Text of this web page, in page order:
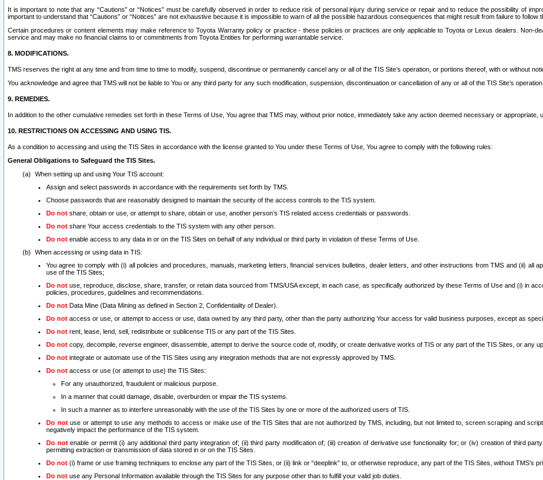
It is important to note that any “Cautions” or “Notices” must be carefully observed in order to reduce risk of personal injury during service or repair and to reduce the possibility of
important to understand that “Cautions” or “Notices” are not exhaustive because it is impossible to warn of all the possible hazardous consequences that might result from failure to follow
Certain procedures or content elements may make reference to Toyota Warranty policy or practice - these policies or practices are only applicable to Toyota or Lexus dealers. Non-
service and may make no financial claims to or commitments from Toyota Entities for performing warrantable service.
8. MODIFICATIONS.
TMS reserves the right at any time and from time to time to modify, suspend, discontinue or permanently cancel any or all of the TIS Site’s operation, or portions thereof, with or without
You acknowledge and agree that TMS will not be liable to You or any third party for any such modification, suspension, discontinuation or cancellation of any or all of the TIS Site’s operation.
9. REMEDIES.
In addition to the other cumulative remedies set forth in these Terms of Use, You agree that TMS may, without prior notice, immediately take any action deemed necessary or appropriate,
10. RESTRICTIONS ON ACCESSING AND USING TIS.
As a condition to accessing and using the TIS Sites in accordance with the license granted to You under these Terms of Use, You agree to comply with the following rules:
General Obligations to Safeguard the TIS Sites.
When setting up and using Your TIS account:
Assign and select passwords in accordance with the requirements set forth by TMS.
Choose passwords that are reasonably designed to maintain the security of the access controls to the TIS system.
Do not share, obtain or use, or attempt to share, obtain or use, another person’s TIS related access credentials or passwords.
Do not share Your access credentials to the TIS system with any other person.
Do not enable access to any data in or on the TIS Sites on behalf of any individual or third party in violation of these Terms of Use.
When accessing or using data in TIS:
You agree to comply with (i) all policies and procedures, manuals, marketing letters, financial services bulletins, dealer letters, and other instructions from TMS and (ii) all
use of the TIS Sites;
Do not use, reproduce, disclose, share, transfer, or retain data sourced from TMS/USA except, in each case, as specifically authorized by these Terms of Use and (i) in
policies, procedures, guidelines and recommendations.
Do not Data Mine (Data Mining as defined in Section 2, Confidentiality of Dealer).
Do not access or use, or attempt to access or use, data owned by any third party, other than the party authorizing Your access for valid business purposes, except as
Do not rent, lease, lend, sell, redistribute or sublicense TIS or any part of the TIS Sites.
Do not copy, decompile, reverse engineer, disassemble, attempt to derive the source code of, modify, or create derivative works of TIS or any part of the TIS Sites, or any
Do not integrate or automate use of the TIS Sites using any integration methods that are not expressly approved by TMS.
Do not access or use (or attempt to use) the TIS Sites:
For any unauthorized, fraudulent or malicious purpose.
In a manner that could damage, disable, overburden or impair the TIS systems.
In such a manner as to interfere unreasonably with the use of the TIS Sites by one or more of the authorized users of TIS.
Do notuse or attempt to use any methods to access or make use of the TIS Sites that are not authorized by TMS, including, but not limited to, screen scraping and
negatively impact the performance of the TIS system.
Do notenable or permit (i) any additional third party integration of; (ii) third party modification of; (iii) creation of derivative use functionality for; or (iv) creation of third
permitting extraction or transmission of data stored in or on the TIS Sites.
Do not (i) frame or use framing techniques to enclose any part of the TIS Sites, or (ii) link or “deeplink” to, or otherwise reproduce, any part of the TIS Sites, without TMS’s
Do not use any Personal Information available through the TIS Sites for any purpose other than to fulfill your valid job duties.